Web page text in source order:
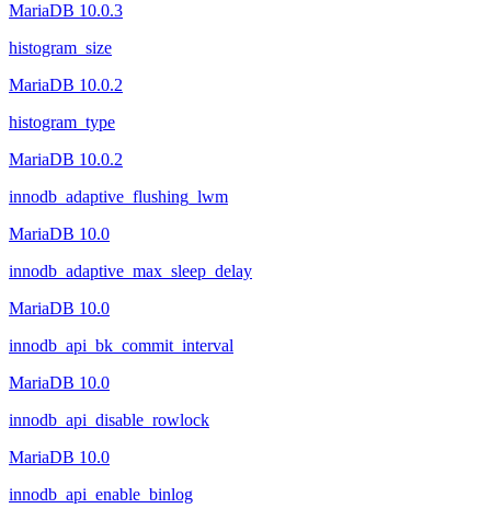
MariaDB 10.0.3
histogram_size
MariaDB 10.0.2
histogram_type
MariaDB 10.0.2
innodb_adaptive_flushing_lwm
MariaDB 10.0
innodb_adaptive_max_sleep_delay
MariaDB 10.0
innodb_api_bk_commit_interval
MariaDB 10.0
innodb_api_disable_rowlock
MariaDB 10.0
innodb_api_enable_binlog